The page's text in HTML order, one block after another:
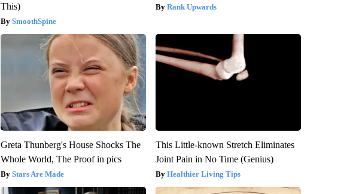
This)
SmoothSpine
Rank Upwards
Greta Thunberg's House Shocks The
Whole World, The Proof in pics
Stars Are Made
This Little-known Stretch Eliminates
Joint Pain in No Time (Genius)
Healthier Living Tips